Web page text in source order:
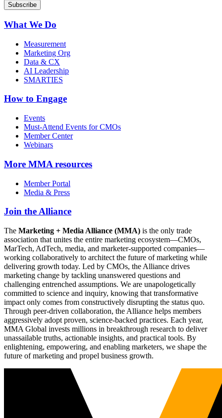
What We Do
Measurement
Marketing Org
Data & CX
AI Leadership
SMARTIES
How to Engage
Events
Must-Attend Events for CMOs
Member Center
Webinars
More MMA resources
Member Portal
Media & Press
Join the Alliance
The Marketing + Media Alliance (MMA) is the only trade
association that unites the entire marketing ecosystem—CMOs,
MarTech, AdTech, media, and marketer-supported companies—
working collaboratively to architect the future of marketing while
delivering growth today. Led by CMOs, the Alliance drives
marketing change by tackling unanswered questions and
challenging entrenched assumptions. We are unapologetically
committed to science and inquiry, knowing that transformative
impact only comes from constructively disrupting the status quo.
Through peer-driven collaboration, the Alliance helps members
aggressively adopt proven, science-backed practices. Each year,
MMA Global invests millions in breakthrough research to deliver
unassailable truths, actionable insights, and practical tools. By
enlightening, empowering, and enabling marketers, we shape the
future of marketing and propel business growth.